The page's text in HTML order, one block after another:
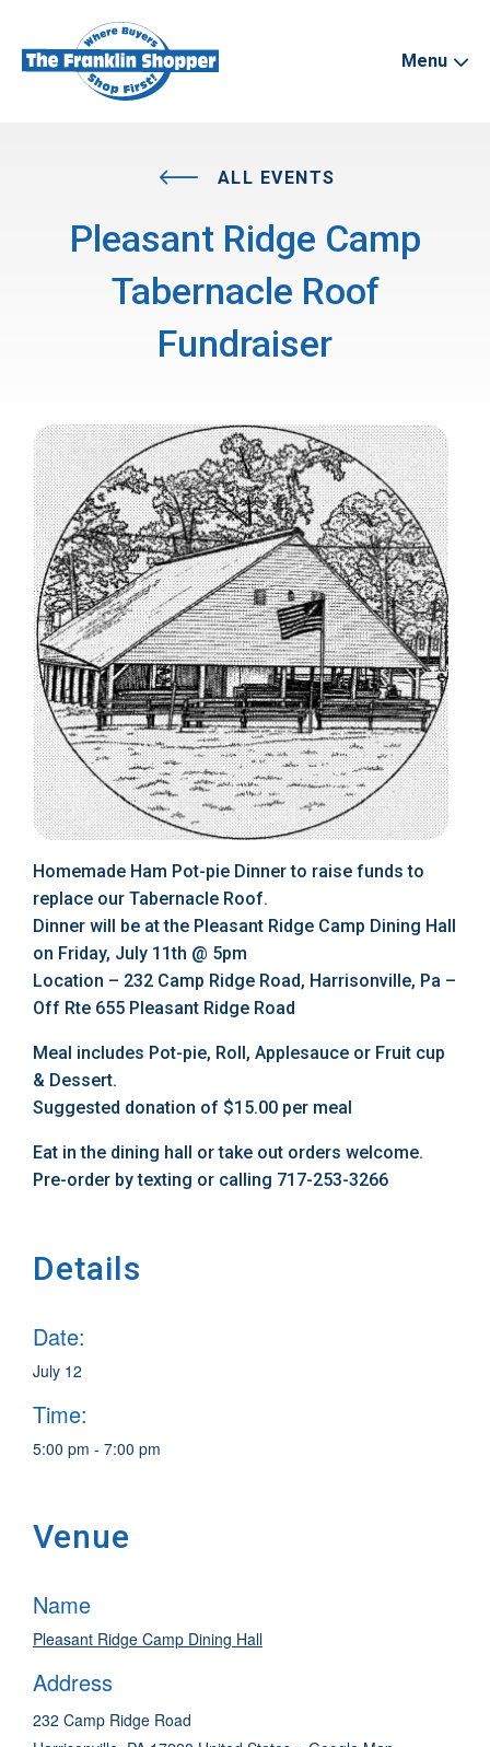
Menu
ALL EVENTS
Pleasant Ridge Camp
Tabernacle Roof
Fundraiser
Homemade Ham Pot-pie Dinner to raise funds to
replace our Tabernacle Roof.
Dinner will be at the Pleasant Ridge Camp Dining Hall
on Friday, July 11th @ 5pm
Location – 232 Camp Ridge Road, Harrisonville, Pa –
Off Rte 655 Pleasant Ridge Road
Meal includes Pot-pie, Roll, Applesauce or Fruit cup
& Dessert.
Suggested donation of $15.00 per meal
Eat in the dining hall or take out orders welcome.
Pre-order by texting or calling 717-253-3266
Details
Date:
July 12
Time:
5:00 pm - 7:00 pm
Venue
Name
Pleasant Ridge Camp Dining Hall
Address
232 Camp Ridge Road